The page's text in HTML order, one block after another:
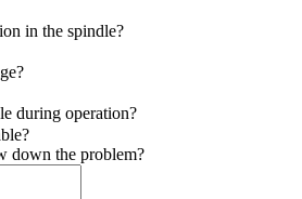
in the spindle?
during operation?
down the problem?